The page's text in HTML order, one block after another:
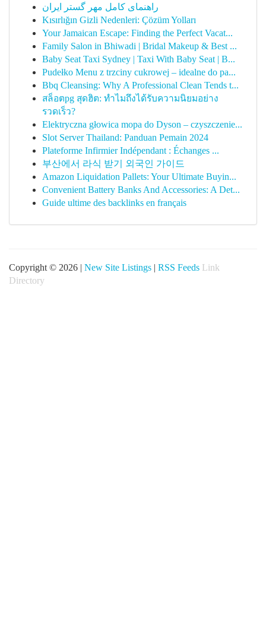
راهنمای کامل مهر گستر ایران
Kısırlığın Gizli Nedenleri: Çözüm Yolları
Your Jamaican Escape: Finding the Perfect Vacat...
Family Salon in Bhiwadi | Bridal Makeup & Best ...
Baby Seat Taxi Sydney | Taxi With Baby Seat | B...
Pudełko Menu z trzciny cukrowej – idealne do pa...
Bbq Cleansing: Why A Professional Clean Tends t...
สล็อตpg สุดฮิต: ทำไมถึงได้รับความนิยมอย่าง
รวดเร็ว?
Elektryczna głowica mopa do Dyson – czyszczenie...
Slot Server Thailand: Panduan Pemain 2024
Plateforme Infirmier Indépendant : Échanges ...
부산에서 라식 받기 외국인 가이드
Amazon Liquidation Pallets: Your Ultimate Buyin...
Convenient Battery Banks And Accessories: A Det...
Guide ultime des backlinks en français
Copyright © 2026 | New Site Listings | RSS Feeds Link
Directory